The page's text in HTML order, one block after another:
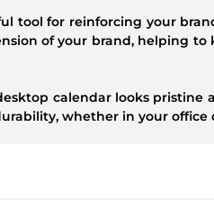
tool for reinforcing your
of your brand, helping
calendar looks pristine
whether in your office